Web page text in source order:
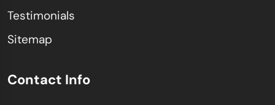
Testimonials
Sitemap
Contact Info